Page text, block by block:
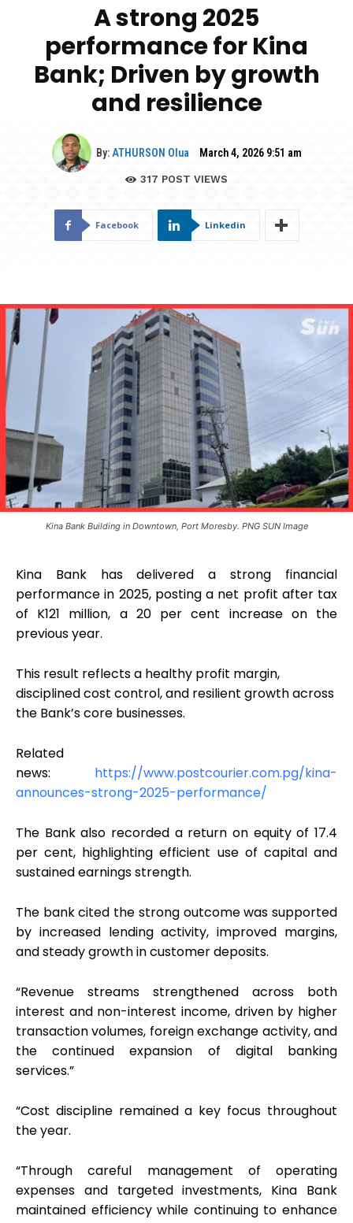
A strong 2025
performance for Kina
Bank; Driven by growth
and resilience
By: ATHURSON Olua March 4, 2026 9:51 am
317 POST VIEWS
Facebook Linkedin
Kina Bank Building in Downtown, Port Moresby. PNG SUN Image
Kina Bank has delivered a strong financial
performance in 2025, posting a net profit after tax
of K121 million, a 20 per cent increase on the
previous year.
This result reflects a healthy profit margin,
disciplined cost control, and resilient growth across
the Bank’s core businesses.
Related
news: https://www.postcourier.com.pg/kina-
announces-strong-2025-performance/
The Bank also recorded a return on equity of 17.4
per cent, highlighting efficient use of capital and
sustained earnings strength.
The bank cited the strong outcome was supported
by increased lending activity, improved margins,
and steady growth in customer deposits.
“Revenue streams strengthened across both
interest and non-interest income, driven by higher
transaction volumes, foreign exchange activity, and
the continued expansion of digital banking
services.”
“Cost discipline remained a key focus throughout
the year.
“Through careful management of operating
expenses and targeted investments, Kina Bank
maintained efficiency while continuing to enhance